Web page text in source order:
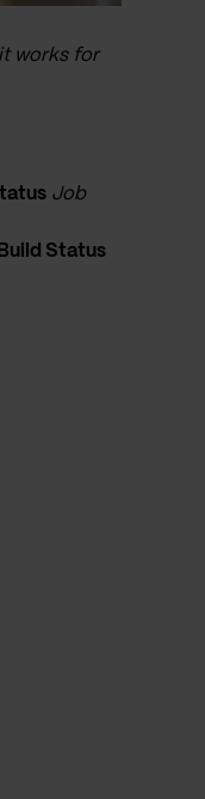
works for
Job
Status